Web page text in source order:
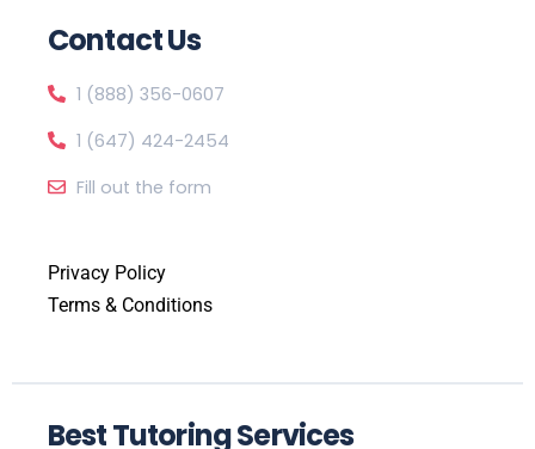
Contact Us
1 (888) 356-0607
1 (647) 424-2454
Fill out the form
Privacy Policy
Terms & Conditions
Best Tutoring Services